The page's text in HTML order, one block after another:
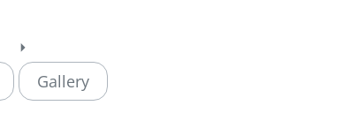
Gallery